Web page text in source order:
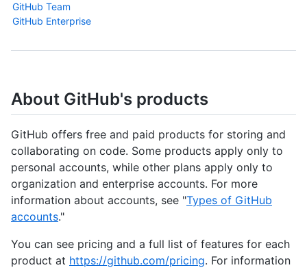
GitHub Team
GitHub Enterprise
About GitHub's products
GitHub offers free and paid products for storing and
collaborating on code. Some products apply only to
personal accounts, while other plans apply only to
organization and enterprise accounts. For more
information about accounts, see "Types of GitHub
accounts."
You can see pricing and a full list of features for each
product at https://github.com/pricing. For information